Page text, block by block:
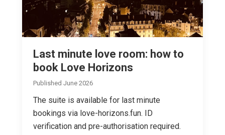
Last minute love room: how to
book Love Horizons
Published June 2026
The suite is available for last minute
bookings via love-horizons.fun. ID
verification and pre-authorisation required.